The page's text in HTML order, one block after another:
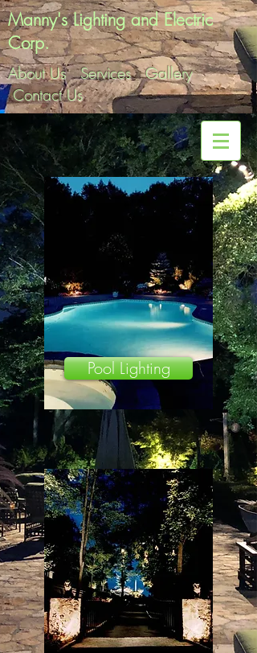
Manny's Lighting and Electric
Corp.
About Us Services
Gallery
Contact Us
Pool Lighting